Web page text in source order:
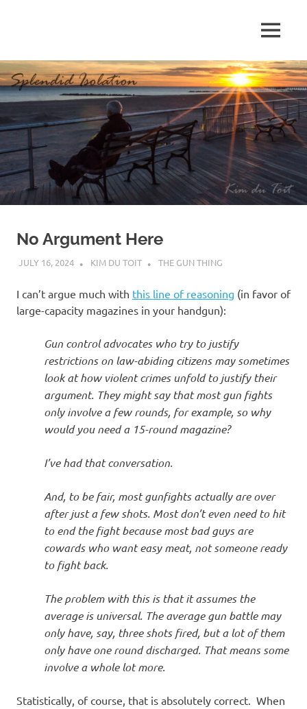
p
e
n
d
i
I
MENU
No Argument Here
JULY 16, 2024 KIM DU TOIT THE GUN THING
I can’t argue much with this line of reasoning (in favor of
large-capacity magazines in your handgun):
Gun control advocates who try to justify
restrictions on law-abiding citizens may sometimes
look at how violent crimes unfold to justify their
argument. They might say that most gun fights
only involve a few rounds, for example, so why
would you need a 15-round magazine?
I’ve had that conversation.
And, to be fair, most gunfights actually are over
after just a few shots. Most don’t even need to hit
to end the fight because most bad guys are
cowards who want easy meat, not someone ready
to fight back.
The problem with this is that it assumes the
average is universal. The average gun battle may
only have, say, three shots fired, but a lot of them
only have one round discharged. That means some
involve a whole lot more.
Statistically, of course, that is absolutely correct. When